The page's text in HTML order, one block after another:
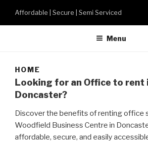
Affordable | Secure | Semi Serviced
Menu
HOME
Looking for an Office to rent
Doncaster?
Discover the benefits of renting office
Woodfield Business Centre in
affordable, secure, and easily